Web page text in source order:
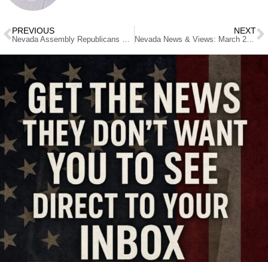
PREVIOUS
Nevada Assembly Republicans Back Incumbents, Boost Four Challengers Ahead of 2026 Elections
NEXT
Nevada News & Views: March 24, 2026